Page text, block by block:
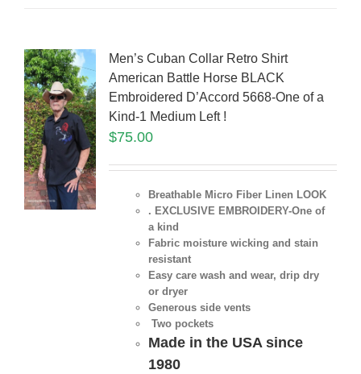
Men’s Cuban Collar Retro Shirt
American Battle Horse BLACK
Embroidered D’Accord 5668-One of a
Kind-1 Medium Left !
$75.00
Breathable Micro Fiber Linen LOOK
. EXCLUSIVE EMBROIDERY-One of
a kind
Fabric moisture wicking and stain
resistant
Easy care wash and wear, drip dry
or dryer
Generous side vents
Two pockets
Made in the USA since
1980